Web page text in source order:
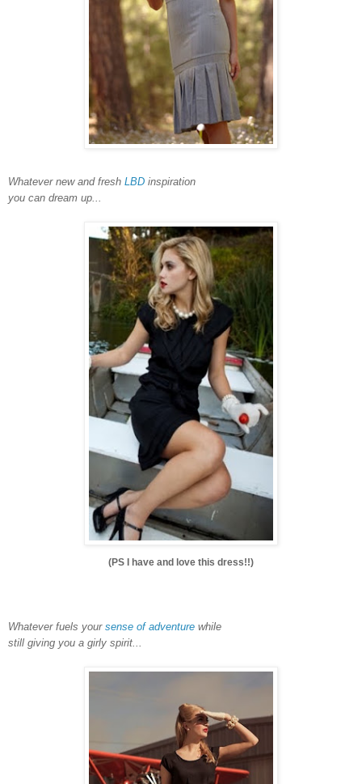
Whatever new and fresh LBD inspiration
you can dream up...
(PS I have and love this dress!!)
Whatever fuels your sense of adventure while
still giving you a girly spirit...